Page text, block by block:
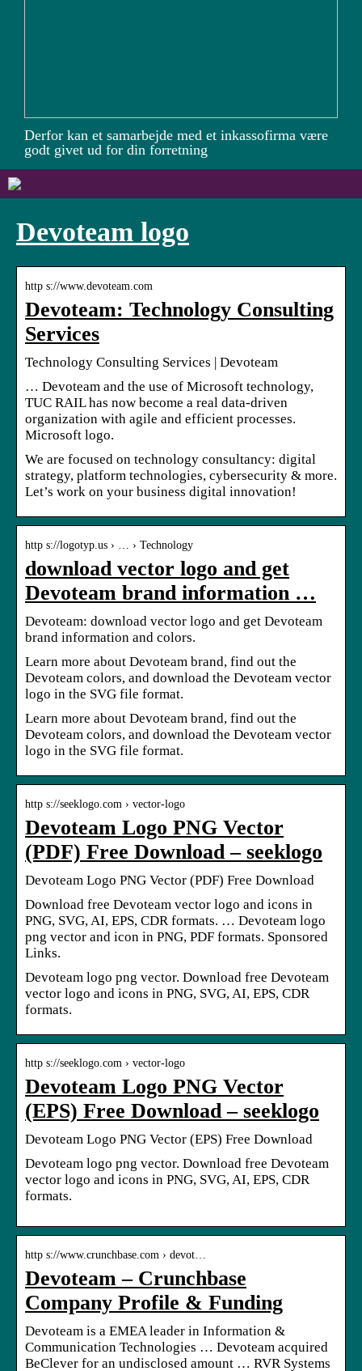
Derfor kan et samarbejde med et inkassofirma være
godt givet ud for din forretning
Devoteam logo
http s://www.devoteam.com
Devoteam: Technology Consulting
Services
Technology Consulting Services | Devoteam
… Devoteam and the use of Microsoft technology,
TUC RAIL has now become a real data-driven
organization with agile and efficient processes.
Microsoft logo.
We are focused on technology consultancy: digital
strategy, platform technologies, cybersecurity & more.
Let’s work on your business digital innovation!
http s://logotyp.us › … › Technology
download vector logo and get
Devoteam brand information …
Devoteam: download vector logo and get Devoteam
brand information and colors.
Learn more about Devoteam brand, find out the
Devoteam colors, and download the Devoteam vector
logo in the SVG file format.
Learn more about Devoteam brand, find out the
Devoteam colors, and download the Devoteam vector
logo in the SVG file format.
http s://seeklogo.com › vector-logo
Devoteam Logo PNG Vector
(PDF) Free Download – seeklogo
Devoteam Logo PNG Vector (PDF) Free Download
Download free Devoteam vector logo and icons in
PNG, SVG, AI, EPS, CDR formats. … Devoteam logo
png vector and icon in PNG, PDF formats. Sponsored
Links.
Devoteam logo png vector. Download free Devoteam
vector logo and icons in PNG, SVG, AI, EPS, CDR
formats.
http s://seeklogo.com › vector-logo
Devoteam Logo PNG Vector
(EPS) Free Download – seeklogo
Devoteam Logo PNG Vector (EPS) Free Download
Devoteam logo png vector. Download free Devoteam
vector logo and icons in PNG, SVG, AI, EPS, CDR
formats.
http s://www.crunchbase.com › devot…
Devoteam – Crunchbase
Company Profile & Funding
Devoteam is a EMEA leader in Information &
Communication Technologies … Devoteam acquired
BeClever for an undisclosed amount … RVR Systems